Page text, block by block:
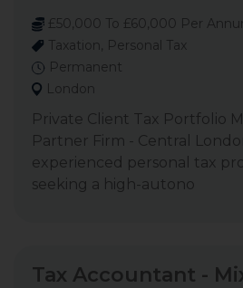
£50,000 To £60,000 Per
Taxation, Personal Tax
Permanent
London
Private Client Tax Portfolio
Partner Firm - Central
experienced personal tax
seeking a high-autono
Tax Accountant -